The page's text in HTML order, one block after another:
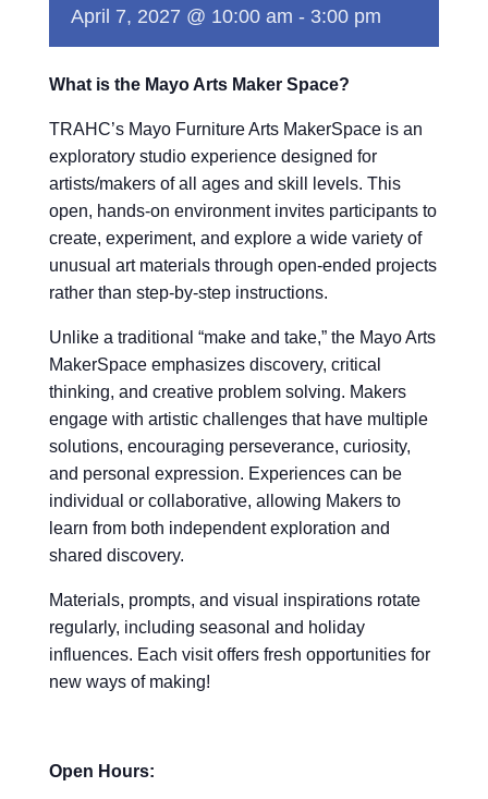
April 7, 2027 @ 10:00 am - 3:00 pm
What is the Mayo Arts Maker Space?
TRAHC’s Mayo Furniture Arts MakerSpace is an
exploratory studio experience designed for
artists/makers of all ages and skill levels. This
open, hands-on environment invites participants to
create, experiment, and explore a wide variety of
unusual art materials through open-ended projects
rather than step-by-step instructions.
Unlike a traditional “make and take,” the Mayo Arts
MakerSpace emphasizes discovery, critical
thinking, and creative problem solving. Makers
engage with artistic challenges that have multiple
solutions, encouraging perseverance, curiosity,
and personal expression. Experiences can be
individual or collaborative, allowing Makers to
learn from both independent exploration and
shared discovery.
Materials, prompts, and visual inspirations rotate
regularly, including seasonal and holiday
influences. Each visit offers fresh opportunities for
new ways of making!
Open Hours: